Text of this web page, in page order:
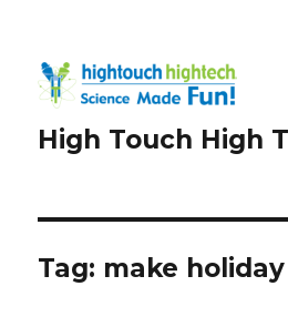
High Touch High
Tag: make